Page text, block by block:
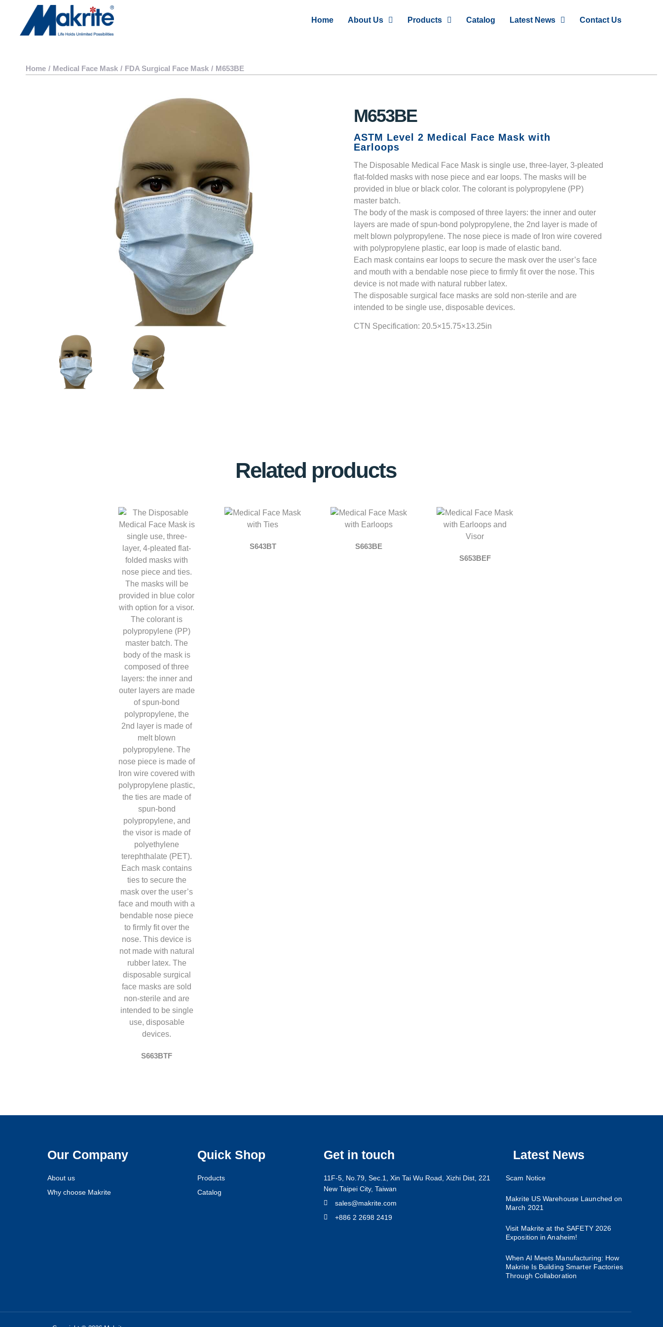
Home About Us Products Catalog Latest News Contact Us
Home / Medical Face Mask / FDA Surgical Face Mask / M653BE
M653BE
ASTM Level 2 Medical Face Mask with
Earloops
The Disposable Medical Face Mask is single use, three-layer, 3-pleated
flat-folded masks with nose piece and ear loops. The masks will be
provided in blue or black color. The colorant is polypropylene (PP)
master batch.
The body of the mask is composed of three layers: the inner and outer
layers are made of spun-bond polypropylene, the 2nd layer is made of
melt blown polypropylene. The nose piece is made of Iron wire covered
with polypropylene plastic, ear loop is made of elastic band.
Each mask contains ear loops to secure the mask over the user’s face
and mouth with a bendable nose piece to firmly fit over the nose. This
device is not made with natural rubber latex.
The disposable surgical face masks are sold non-sterile and are
intended to be single use, disposable devices.
CTN Specification: 20.5×15.75×13.25in
Related products
S663BTF
S643BT
S663BE
S653BEF
Our Company
About us
Why choose Makrite
Quick Shop
Products
Catalog
Get in touch
11F-5, No.79, Sec.1, Xin Tai Wu Road, Xizhi Dist, 221
New Taipei City, Taiwan
sales@makrite.com
+886 2 2698 2419
Latest News
Scam Notice
Makrite US Warehouse Launched on
March 2021
Visit Makrite at the SAFETY 2026
Exposition in Anaheim!
When AI Meets Manufacturing: How
Makrite Is Building Smarter Factories
Through Collaboration